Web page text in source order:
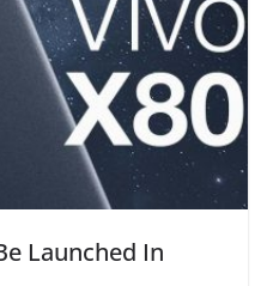
Launched In